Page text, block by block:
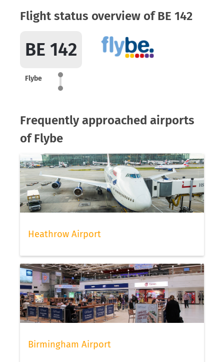
Flight status overview of BE 142
BE 142
Flybe
Frequently approached airports
of Flybe
Heathrow Airport
Birmingham Airport